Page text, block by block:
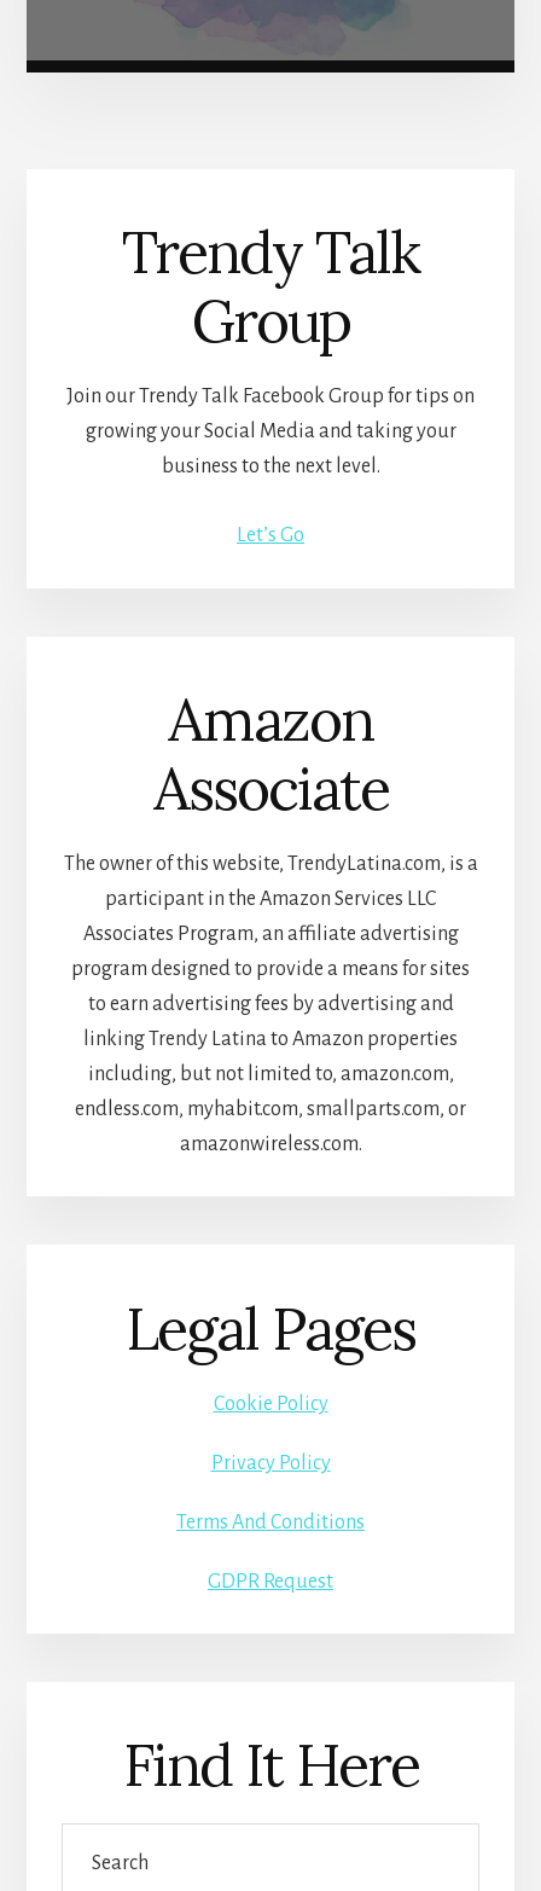
Trendy Talk
Group
Join our Trendy Talk Facebook Group for tips on
growing your Social Media and taking your
business to the next level.
Let’s Go
Amazon
Associate
The owner of this website, TrendyLatina.com, is a
participant in the Amazon Services LLC
Associates Program, an affiliate advertising
program designed to provide a means for sites
to earn advertising fees by advertising and
linking Trendy Latina to Amazon properties
including, but not limited to, amazon.com,
endless.com, myhabit.com, smallparts.com, or
amazonwireless.com.
Legal Pages
Cookie Policy
Privacy Policy
Terms And Conditions
GDPR Request
Find It Here